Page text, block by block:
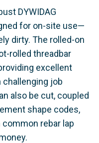
DYWIDAG
for on-site use—
dirty. The rolled-on
rolled threadbar
excellent
job
also be cut, coupled
shape codes,
rebar lap